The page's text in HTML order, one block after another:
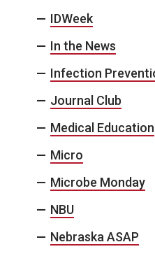
IDWeek
In the News
Infection
Journal Club
Medical Education
Micro
Microbe Monday
NBU
Nebraska ASAP